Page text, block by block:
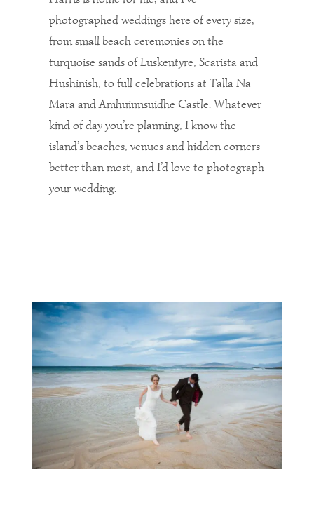
photographed weddings here of every size,
from small beach ceremonies on the
turquoise sands of Luskentyre, Scarista and
Hushinish, to full celebrations at Talla Na
Mara and Amhuinnsuidhe Castle. Whatever
kind of day you’re planning, I know the
island’s beaches, venues and hidden corners
better than most, and I’d love to photograph
your wedding.